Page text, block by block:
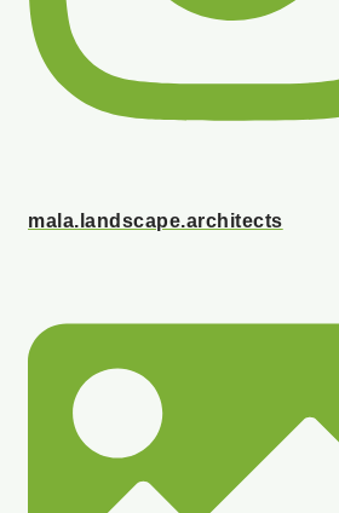
mala.landscape.architects